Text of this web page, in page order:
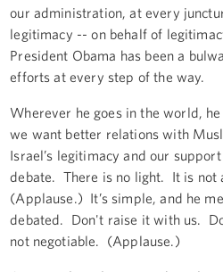
our administration, at every
legitimacy -- on behalf of
President Obama has been a
efforts at every step of the way.
Wherever he goes in the world,
we want better relations with
Israel’s legitimacy and our
debate. There is no light. It is not
(Applause.) It’s simple, and he
debated. Don't raise it with us.
not negotiable. (Applause.)